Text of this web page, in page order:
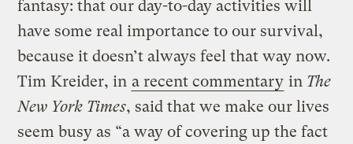
fantasy: that our day-to-day activities will
have some real importance to our survival,
because it doesn’t always feel that way now.
Tim Kreider, in a recent commentary in The
New York Times, said that we make our lives
seem busy as “a way of covering up the fact